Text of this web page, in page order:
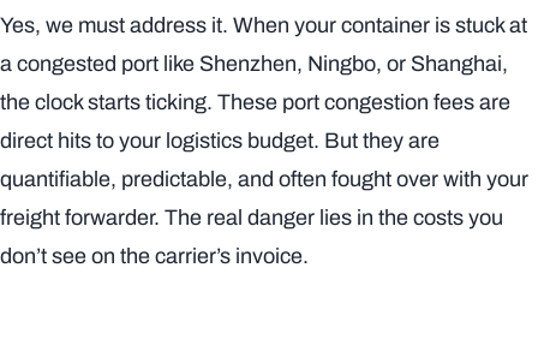
Yes, we must address it. When your container is stuck at
a congested port like Shenzhen, Ningbo, or Shanghai,
the clock starts ticking. These port congestion fees are
direct hits to your logistics budget. But they are
quantifiable, predictable, and often fought over with your
freight forwarder. The real danger lies in the costs you
don’t see on the carrier’s invoice.